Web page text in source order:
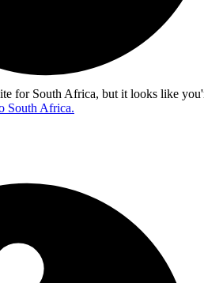
for South Africa, but it looks like
South Africa.